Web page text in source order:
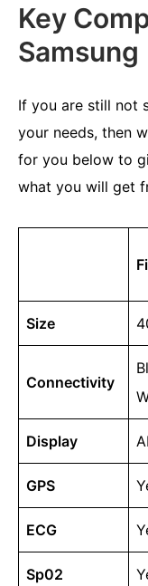
Key
Samsung
If you are still not
your needs, then
for you below to
what you will get
Size
Connectivity
Display
GPS
ECG
Sp02